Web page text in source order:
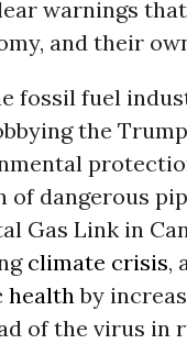
warnings
and their
fossil fuel
the
dangerous
Gas Link in
climate crisis,
health by
of the virus in